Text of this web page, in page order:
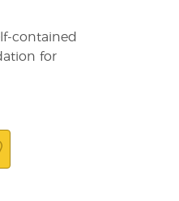
contained
for